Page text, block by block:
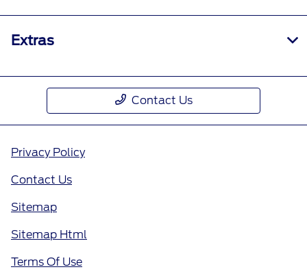
Extras
Contact Us
Privacy Policy
Contact Us
Sitemap
Sitemap Html
Terms Of Use